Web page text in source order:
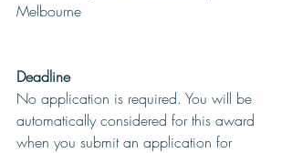
Melbourne
Deadline
No application is required. You will be
automatically considered for this award
when you submit an application for